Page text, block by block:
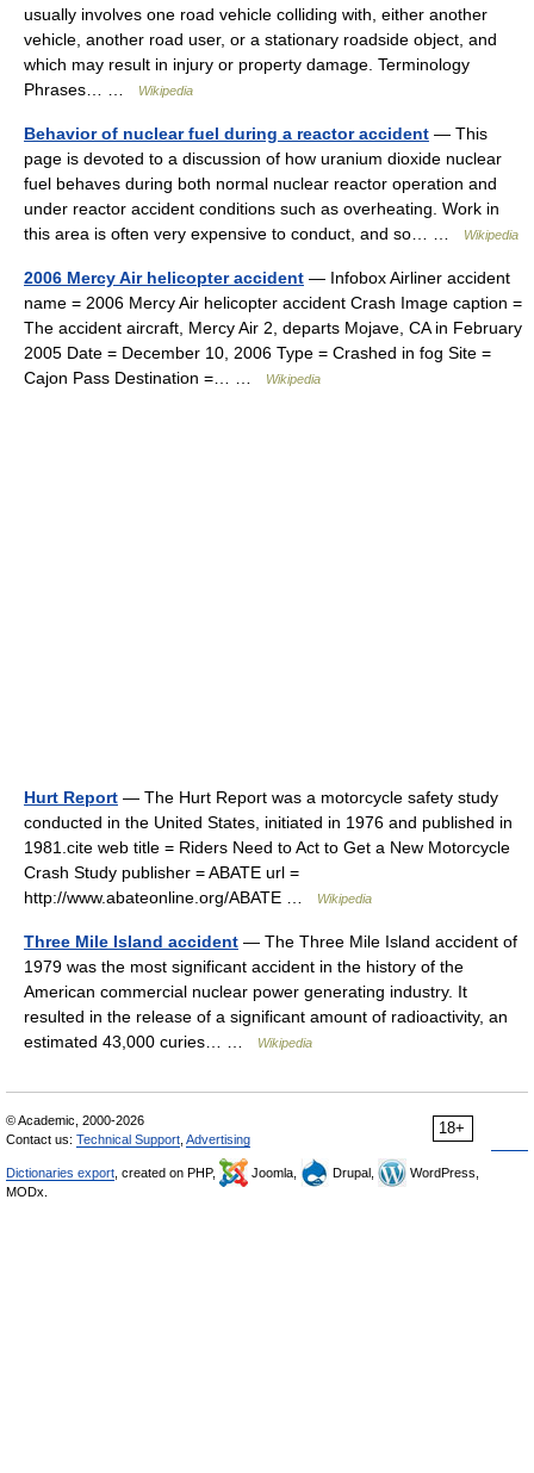
usually involves one road vehicle colliding with, either another
vehicle, another road user, or a stationary roadside object, and
which may result in injury or property damage. Terminology
Phrases… …
Wikipedia
Behavior of nuclear fuel during a reactor accident — This
page is devoted to a discussion of how uranium dioxide nuclear
fuel behaves during both normal nuclear reactor operation and
under reactor accident conditions such as overheating. Work in
this area is often very expensive to conduct, and so… …
Wikipedia
2006 Mercy Air helicopter accident — Infobox Airliner accident
name = 2006 Mercy Air helicopter accident Crash Image caption =
The accident aircraft, Mercy Air 2, departs Mojave, CA in February
2005 Date = December 10, 2006 Type = Crashed in fog Site =
Cajon Pass Destination =… …
Wikipedia
Hurt Report — The Hurt Report was a motorcycle safety study
conducted in the United States, initiated in 1976 and published in
1981.cite web title = Riders Need to Act to Get a New Motorcycle
Crash Study publisher = ABATE url =
http://www.abateonline.org/ABATE …
Wikipedia
Three Mile Island accident — The Three Mile Island accident of
1979 was the most significant accident in the history of the
American commercial nuclear power generating industry. It
resulted in the release of a significant amount of radioactivity, an
estimated 43,000 curies… …
Wikipedia
18+
© Academic, 2000-2026
Contact us: Technical Support Advertising
Dictionaries export , created on PHP, Joomla, Drupal,
WordPress,
MODx.